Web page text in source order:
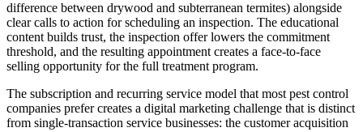
difference between drywood and subterranean termites) alongside
clear calls to action for scheduling an inspection. The educational
content builds trust, the inspection offer lowers the commitment
threshold, and the resulting appointment creates a face-to-face
selling opportunity for the full treatment program.
The subscription and recurring service model that most pest control
companies prefer creates a digital marketing challenge that is distinct
from single-transaction service businesses: the customer acquisition